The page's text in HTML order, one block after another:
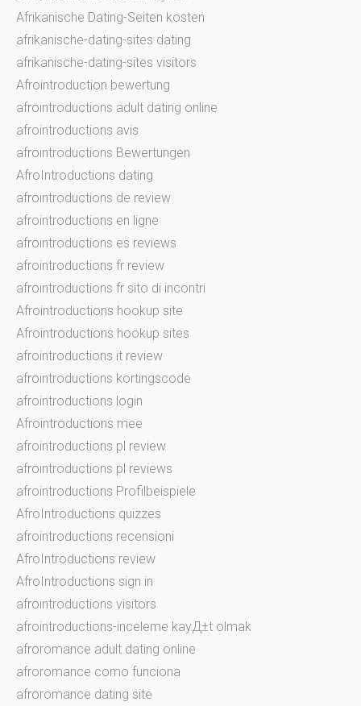
Afrikanische Dating-Seiten kosten
afrikanische-dating-sites dating
afrikanische-dating-sites visitors
Afrointroduction bewertung
afrointroductions adult dating online
afrointroductions avis
afrointroductions Bewertungen
AfroIntroductions dating
afrointroductions de review
afrointroductions en ligne
afrointroductions es reviews
afrointroductions fr review
afrointroductions fr sito di incontri
Afrointroductions hookup site
Afrointroductions hookup sites
afrointroductions it review
afrointroductions kortingscode
afrointroductions login
Afrointroductions mee
afrointroductions pl review
afrointroductions pl reviews
afrointroductions Profilbeispiele
AfroIntroductions quizzes
afrointroductions recensioni
AfroIntroductions review
AfroIntroductions sign in
afrointroductions visitors
afrointroductions-inceleme kayД±t olmak
afroromance adult dating online
afroromance como funciona
afroromance dating site